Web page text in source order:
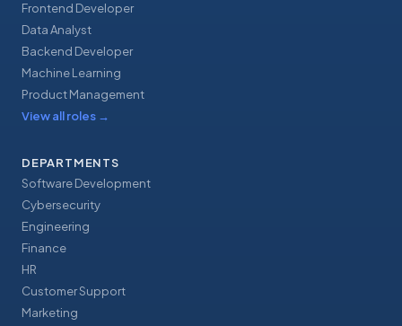
Frontend Developer
Data Analyst
Backend Developer
Machine Learning
Product Management
View all roles →
DEPARTMENTS
Software Development
Cybersecurity
Engineering
Finance
HR
Customer Support
Marketing